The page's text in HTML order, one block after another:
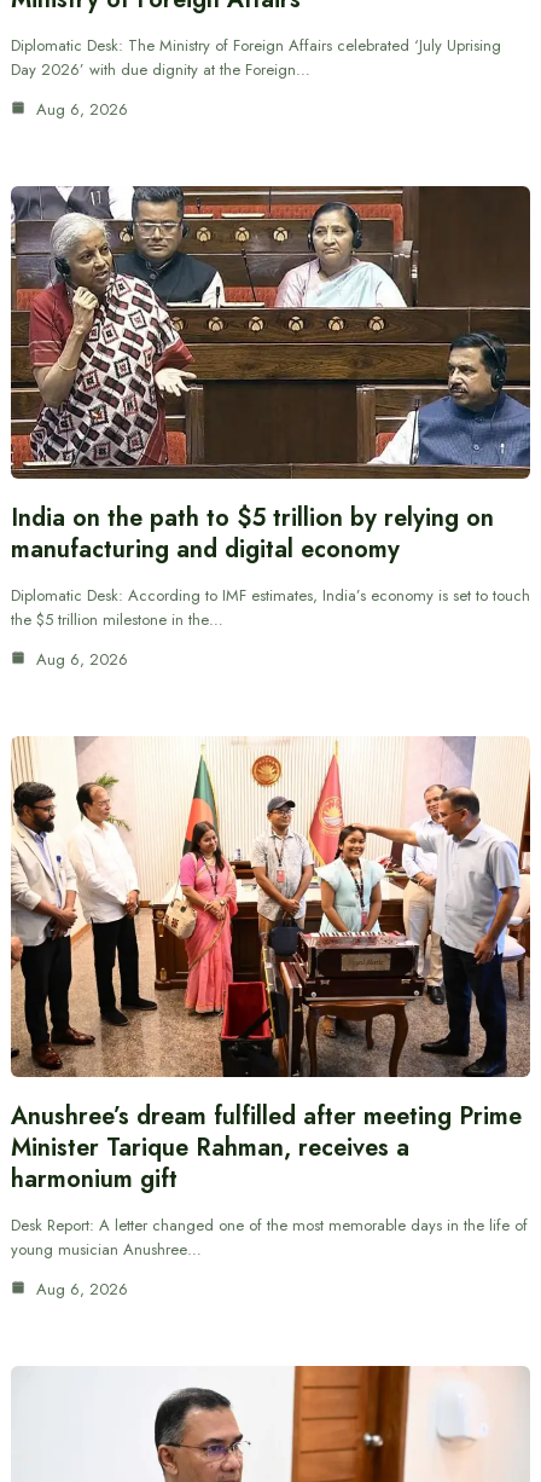
Diplomatic Desk: The Ministry of Foreign Affairs celebrated ‘July Uprising
Day 2026’ with due dignity at the Foreign…
Aug 6, 2026
India on the path to $5 trillion by relying on
manufacturing and digital economy
Diplomatic Desk: According to IMF estimates, India’s economy is set to touch
the $5 trillion milestone in the…
Aug 6, 2026
Anushree’s dream fulfilled after meeting Prime
Minister Tarique Rahman, receives a
harmonium gift
Desk Report: A letter changed one of the most memorable days in the life of
young musician Anushree…
Aug 6, 2026